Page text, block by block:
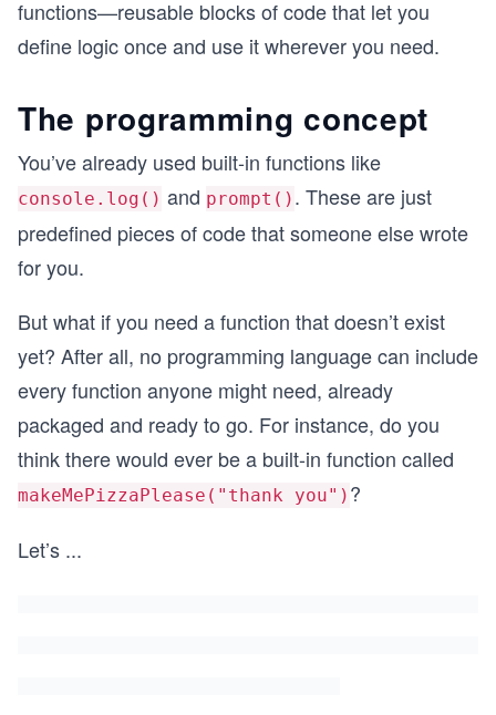
functions—reusable blocks of code that let you
define logic once and use it wherever you need.
The programming concept
You’ve already used built-in functions like
console.log() and prompt() . These are just
predefined pieces of code that someone else wrote
for you.
But what if you need a function that doesn’t exist
yet? After all, no programming language can include
every function anyone might need, already
packaged and ready to go. For instance, do you
think there would ever be a built-in function called
makeMePizzaPlease("thank you") ?
Let’s ...